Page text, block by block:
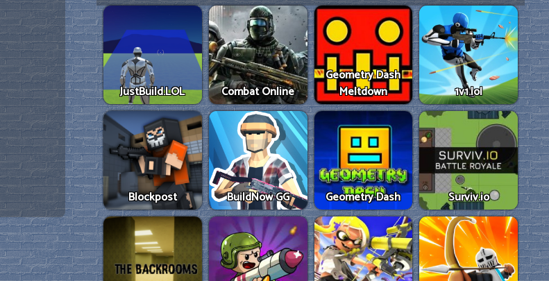
JustBuild.LOL Combat Online
Geometry Dash
Meltdown
1v1.lol
Blockpost BuildNow GG Geometry Dash Surviv.io